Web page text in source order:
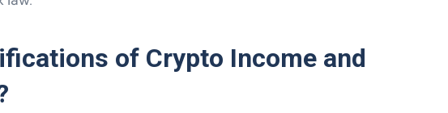
of Crypto Income and